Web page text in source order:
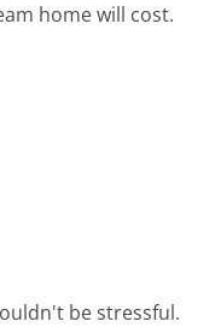
home will cost.
be stressful.